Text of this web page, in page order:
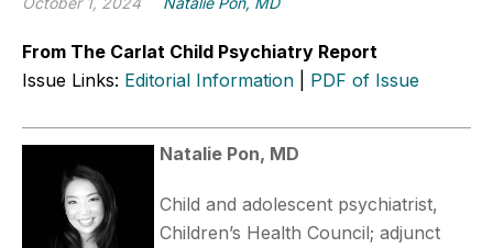
From The Carlat Child Psychiatry Report
Issue Links: Editorial Information PDF of Issue
Natalie Pon, MD
Child and adolescent psychiatrist,
Children’s Health Council; adjunct